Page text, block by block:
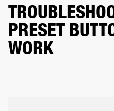
PRESET
WORK